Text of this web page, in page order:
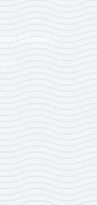
Learners